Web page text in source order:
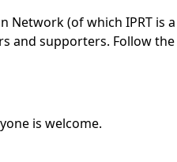
Network (of which IPRT is
and supporters. Follow
is welcome.